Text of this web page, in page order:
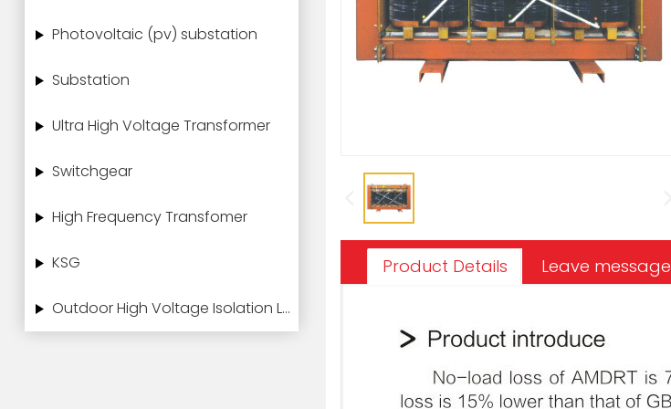
Photovoltaic (pv) substation
Substation
Ultra High Voltage Transformer
Switchgear
High Frequency Transfomer
KSG
Outdoor High Voltage Isolation Load Switch
Product Details Leave message